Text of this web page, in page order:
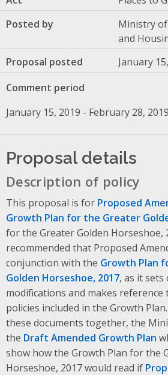
Posted by
Ministry
and
Proposal posted
January
Comment period
January 15, 2019 - February 28,
Proposal details
Description of policy
This proposal is for Proposed
Growth Plan for the Greater
for the Greater Golden Horseshoe,
recommended that Proposed
conjunction with the Growth Plan
Golden Horseshoe, 2017, as it
modifications and makes
policies included in the Growth
these documents together, the
the Draft Amended Growth Plan
show how the Growth Plan for the
Horseshoe, 2017 would read if